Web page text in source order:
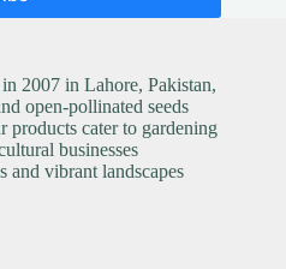
2007 in Lahore, Pakistan,
open-pollinated seeds
products cater to gardening
businesses
and vibrant landscapes